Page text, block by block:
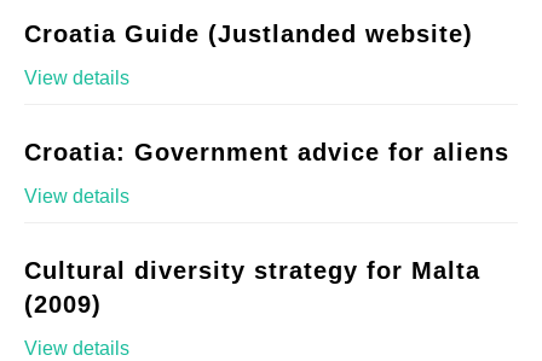
Croatia Guide (Justlanded website)
View details
Croatia: Government advice for aliens
View details
Cultural diversity strategy for Malta
(2009)
View details